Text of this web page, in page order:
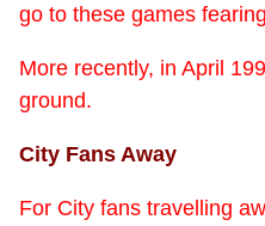
go to these games
More recently, in April
ground.
City Fans Away
For City fans travelling